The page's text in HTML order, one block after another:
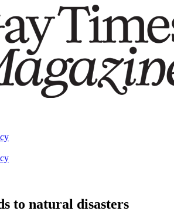
to natural disasters